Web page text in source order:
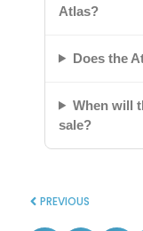
Atlas?
Does the
When will
sale?
PREVIOUS